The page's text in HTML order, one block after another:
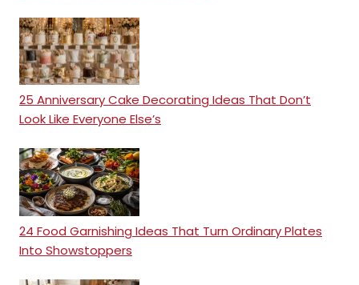
25 Anniversary Cake Decorating Ideas That Don’t
Look Like Everyone Else’s
24 Food Garnishing Ideas That Turn Ordinary Plates
Into Showstoppers